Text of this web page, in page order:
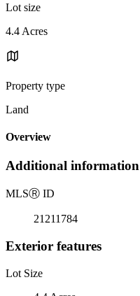
Lot size
4.4 Acres
Property type
Land
Overview
Additional information
MLSⓇ ID
21211784
Exterior features
Lot Size